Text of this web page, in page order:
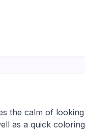
the calm of looking
as a quick coloring